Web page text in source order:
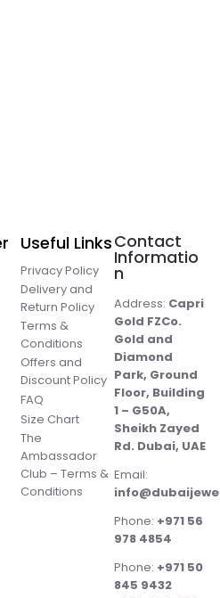
Useful Links
Privacy Policy
Delivery and
Return Policy
Terms &
Conditions
Offers and
Discount Policy
FAQ
Size Chart
The
Ambassador
Club – Terms &
Conditions
Contact
Informatio
n
Address: Capri
Gold FZCo.
Gold and
Diamond
Park, Ground
Floor, Building
1 – G50A,
Sheikh Zayed
Rd. Dubai, UAE
Email:
Phone: +971 56
978 4854
Phone: +971 50
845 9432